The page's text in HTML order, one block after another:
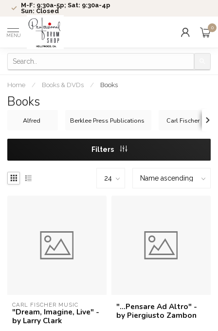
M-F: 9:30a-5p; Sat: 9:30a-4p
Sun: Closed
MENU
0
Home / Books & DVDs / Books
Books
Alfred Berklee Press Publications Carl Fischer
Filters
CARL FISCHER MUSIC
"Dream, Imagine, Live" -
by Larry Clark
"…Pensare Ad Altro" -
by Piergiusto Zambon